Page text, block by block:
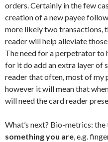
orders. Certainly in the few
creation of a new payee
more likely two transactions,
reader will help alleviate
The need for a perpetrator to
for it do add an extra layer of
reader that often, most of my
however it will mean that
will need the card reader
What’s next? Bio-metrics:
something you are, e.g.